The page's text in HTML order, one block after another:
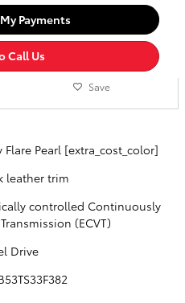
Payments
Call Us
Save
Flare Pearl [extra_cost_color]
leather trim
controlled Continuously
(ECVT)
Drive